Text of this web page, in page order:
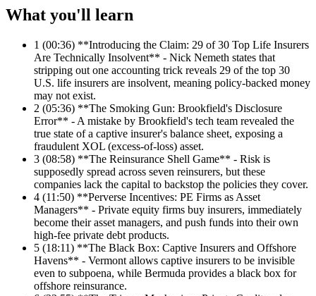
What you'll learn
1 (00:36) **Introducing the Claim: 29 of 30 Top Life Insurers
Are Technically Insolvent** - Nick Nemeth states that
stripping out one accounting trick reveals 29 of the top 30
U.S. life insurers are insolvent, meaning policy-backed money
may not exist.
2 (05:36) **The Smoking Gun: Brookfield's Disclosure
Error** - A mistake by Brookfield's tech team revealed the
true state of a captive insurer's balance sheet, exposing a
fraudulent XOL (excess-of-loss) asset.
3 (08:58) **The Reinsurance Shell Game** - Risk is
supposedly spread across seven reinsurers, but these
companies lack the capital to backstop the policies they cover.
4 (11:50) **Perverse Incentives: PE Firms as Asset
Managers** - Private equity firms buy insurers, immediately
become their asset managers, and push funds into their own
high-fee private debt products.
5 (18:11) **The Black Box: Captive Insurers and Offshore
Havens** - Vermont allows captive insurers to be invisible
even to subpoena, while Bermuda provides a black box for
offshore reinsurance.